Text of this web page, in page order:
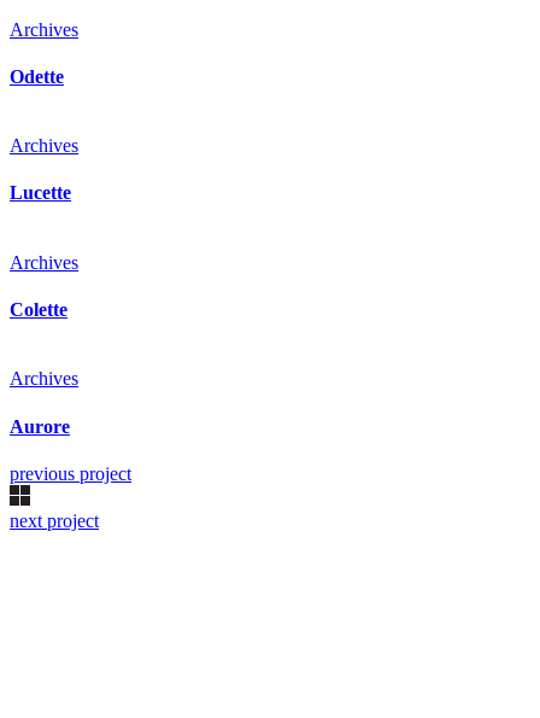
Archives
Odette
Archives
Lucette
Archives
Colette
Archives
Aurore
previous project
next project